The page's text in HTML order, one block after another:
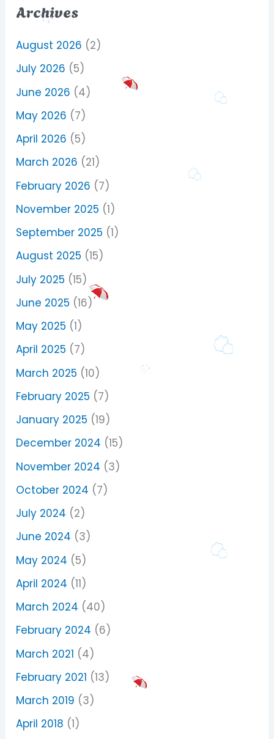
Archives
August 2026 (2)
July 2026 (5)
June 2026 (4)
May 2026 (7)
April 2026 (5)
March 2026 (21)
February 2026 (7)
November 2025 (1)
September 2025 (1)
August 2025 (15)
July 2025 (15)
June 2025 (16)
May 2025 (1)
April 2025 (7)
March 2025 (10)
February 2025 (7)
January 2025 (19)
December 2024 (15)
November 2024 (3)
October 2024 (7)
July 2024 (2)
June 2024 (3)
May 2024 (5)
April 2024 (11)
March 2024 (40)
February 2024 (6)
March 2021 (4)
February 2021 (13)
March 2019 (3)
April 2018 (1)